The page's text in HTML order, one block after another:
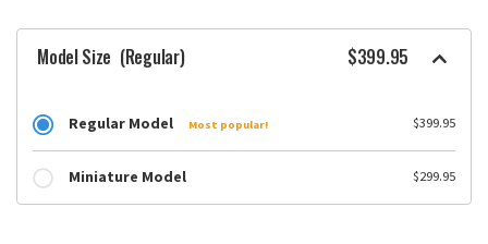
Model Size (Regular) $399.95
Regular Model Most popular! $399.95
Miniature Model $299.95